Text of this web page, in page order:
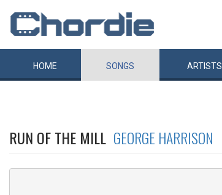
HOME SONGS ARTISTS
RUN OF THE MILL GEORGE HARRISON